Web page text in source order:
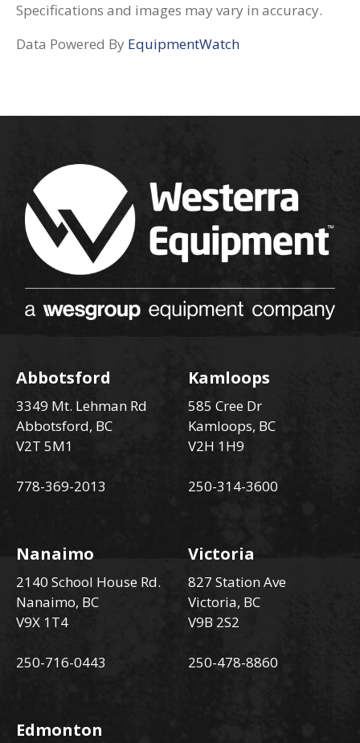
Specifications and images may vary in accuracy.
Data Powered By EquipmentWatch
Abbotsford
3349 Mt. Lehman Rd
Abbotsford, BC
V2T 5M1
778-369-2013
Kamloops
585 Cree Dr
Kamloops, BC
V2H 1H9
250-314-3600
Nanaimo
2140 School House Rd.
Nanaimo, BC
V9X 1T4
250-716-0443
Victoria
827 Station Ave
Victoria, BC
V9B 2S2
250-478-8860
Edmonton